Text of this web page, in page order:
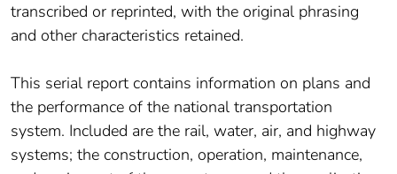
transcribed or reprinted, with the original phrasing
and other characteristics retained.
This serial report contains information on plans and
the performance of the national transportation
system. Included are the rail, water, air, and highway
systems; the construction, operation, maintenance,